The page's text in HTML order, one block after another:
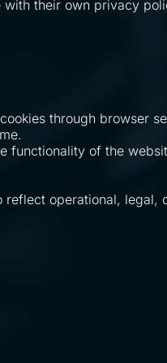
their own privacy
through browser
functionality of the
operational, legal,